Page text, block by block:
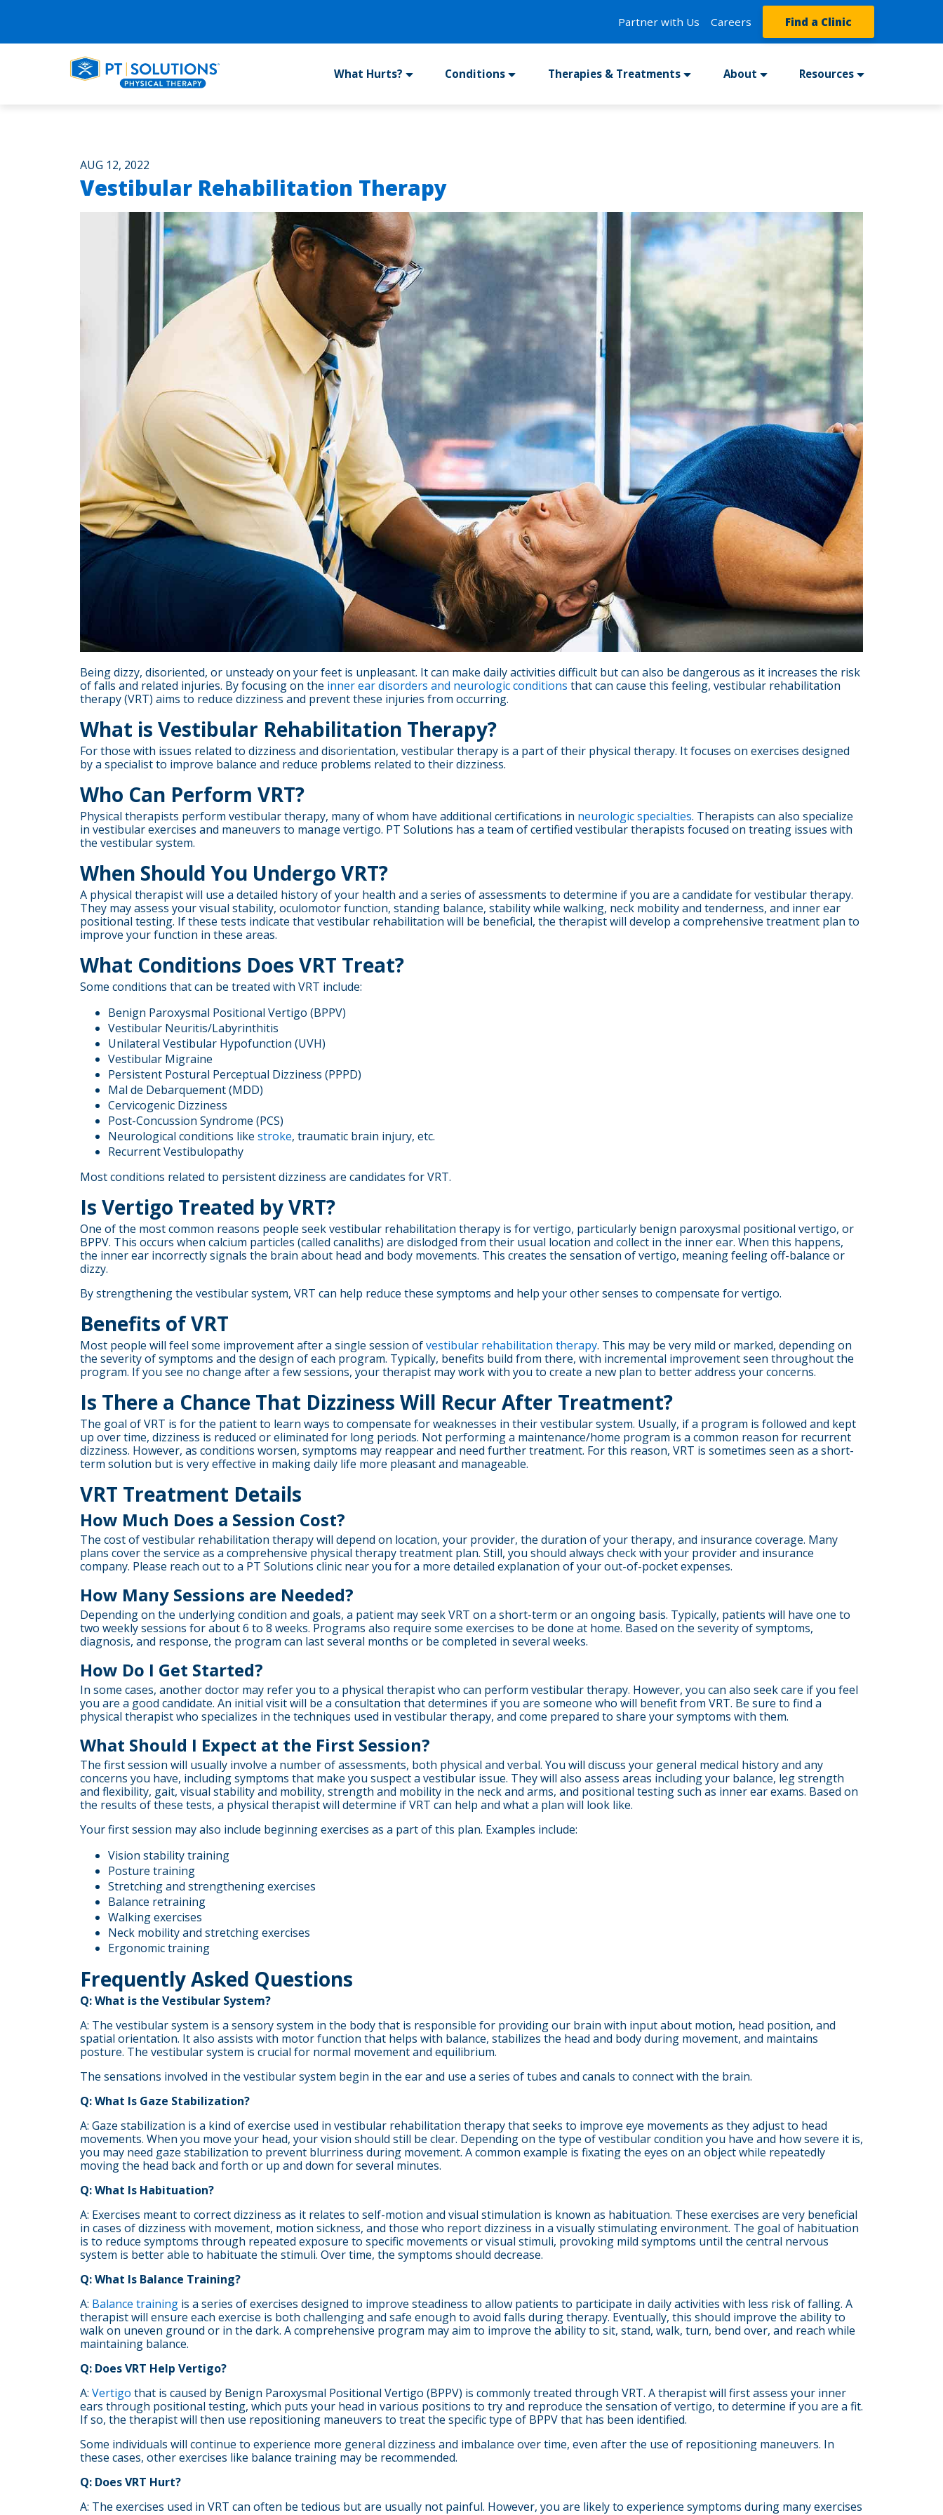
Partner with Us Careers Find a Clinic
What Hurts? Conditions Therapies & Treatments About Resources
AUG 12, 2022
Vestibular Rehabilitation Therapy
Being dizzy, disoriented, or unsteady on your feet is unpleasant. It can make daily activities difficult but can also be dangerous as it increases the risk
of falls and related injuries. By focusing on the inner ear disorders and neurologic conditions that can cause this feeling, vestibular rehabilitation
therapy (VRT) aims to reduce dizziness and prevent these injuries from occurring.
What is Vestibular Rehabilitation Therapy?
For those with issues related to dizziness and disorientation, vestibular therapy is a part of their physical therapy. It focuses on exercises designed
by a specialist to improve balance and reduce problems related to their dizziness.
Who Can Perform VRT?
Physical therapists perform vestibular therapy, many of whom have additional certifications in neurologic specialties. Therapists can also specialize
in vestibular exercises and maneuvers to manage vertigo. PT Solutions has a team of certified vestibular therapists focused on treating issues with
the vestibular system.
When Should You Undergo VRT?
A physical therapist will use a detailed history of your health and a series of assessments to determine if you are a candidate for vestibular therapy.
They may assess your visual stability, oculomotor function, standing balance, stability while walking, neck mobility and tenderness, and inner ear
positional testing. If these tests indicate that vestibular rehabilitation will be beneficial, the therapist will develop a comprehensive treatment plan to
improve your function in these areas.
What Conditions Does VRT Treat?
Some conditions that can be treated with VRT include:
Benign Paroxysmal Positional Vertigo (BPPV)
Vestibular Neuritis/Labyrinthitis
Unilateral Vestibular Hypofunction (UVH)
Vestibular Migraine
Persistent Postural Perceptual Dizziness (PPPD)
Mal de Debarquement (MDD)
Cervicogenic Dizziness
Post-Concussion Syndrome (PCS)
Neurological conditions like stroke, traumatic brain injury, etc.
Recurrent Vestibulopathy
Most conditions related to persistent dizziness are candidates for VRT.
Is Vertigo Treated by VRT?
One of the most common reasons people seek vestibular rehabilitation therapy is for vertigo, particularly benign paroxysmal positional vertigo, or
BPPV. This occurs when calcium particles (called canaliths) are dislodged from their usual location and collect in the inner ear. When this happens,
the inner ear incorrectly signals the brain about head and body movements. This creates the sensation of vertigo, meaning feeling off-balance or
dizzy.
By strengthening the vestibular system, VRT can help reduce these symptoms and help your other senses to compensate for vertigo.
Benefits of VRT
Most people will feel some improvement after a single session ofvestibular rehabilitation therapy. This may be very mild or marked, depending on
the severity of symptoms and the design of each program. Typically, benefits build from there, with incremental improvement seen throughout the
program. If you see no change after a few sessions, your therapist may work with you to create a new plan to better address your concerns.
Is There a Chance That Dizziness Will Recur After Treatment?
The goal of VRT is for the patient to learn ways to compensate for weaknesses in their vestibular system. Usually, if a program is followed and kept
up over time, dizziness is reduced or eliminated for long periods. Not performing a maintenance/home program is a common reason for recurrent
dizziness. However, as conditions worsen, symptoms may reappear and need further treatment. For this reason, VRT is sometimes seen as a short-
term solution but is very effective in making daily life more pleasant and manageable.
VRT Treatment Details
How Much Does a Session Cost?
The cost of vestibular rehabilitation therapy will depend on location, your provider, the duration of your therapy, and insurance coverage. Many
plans cover the service as a comprehensive physical therapy treatment plan. Still, you should always check with your provider and insurance
company. Please reach out to a PT Solutions clinic near you for a more detailed explanation of your out-of-pocket expenses.
How Many Sessions are Needed?
Depending on the underlying condition and goals, a patient may seek VRT on a short-term or an ongoing basis. Typically, patients will have one to
two weekly sessions for about 6 to 8 weeks. Programs also require some exercises to be done at home. Based on the severity of symptoms,
diagnosis, and response, the program can last several months or be completed in several weeks.
How Do I Get Started?
In some cases, another doctor may refer you to a physical therapist who can perform vestibular therapy. However, you can also seek care if you feel
you are a good candidate. An initial visit will be a consultation that determines if you are someone who will benefit from VRT. Be sure to find a
physical therapist who specializes in the techniques used in vestibular therapy, and come prepared to share your symptoms with them.
What Should I Expect at the First Session?
The first session will usually involve a number of assessments, both physical and verbal. You will discuss your general medical history and any
concerns you have, including symptoms that make you suspect a vestibular issue. They will also assess areas including your balance, leg strength
and flexibility, gait, visual stability and mobility, strength and mobility in the neck and arms, and positional testing such as inner ear exams. Based on
the results of these tests, a physical therapist will determine if VRT can help and what a plan will look like.
Your first session may also include beginning exercises as a part of this plan. Examples include:
Vision stability training
Posture training
Stretching and strengthening exercises
Balance retraining
Walking exercises
Neck mobility and stretching exercises
Ergonomic training
Frequently Asked Questions
Q: What is the Vestibular System?
A: The vestibular system is a sensory system in the body that is responsible for providing our brain with input about motion, head position, and
spatial orientation. It also assists with motor function that helps with balance, stabilizes the head and body during movement, and maintains
posture. The vestibular system is crucial for normal movement and equilibrium.
The sensations involved in the vestibular system begin in the ear and use a series of tubes and canals to connect with the brain.
Q: What Is Gaze Stabilization?
A: Gaze stabilization is a kind of exercise used in vestibular rehabilitation therapy that seeks to improve eye movements as they adjust to head
movements. When you move your head, your vision should still be clear. Depending on the type of vestibular condition you have and how severe it is,
you may need gaze stabilization to prevent blurriness during movement. A common example is fixating the eyes on an object while repeatedly
moving the head back and forth or up and down for several minutes.
Q: What Is Habituation?
A: Exercises meant to correct dizziness as it relates to self-motion and visual stimulation is known as habituation. These exercises are very beneficial
in cases of dizziness with movement, motion sickness, and those who report dizziness in a visually stimulating environment. The goal of habituation
is to reduce symptoms through repeated exposure to specific movements or visual stimuli, provoking mild symptoms until the central nervous
system is better able to habituate the stimuli. Over time, the symptoms should decrease.
Q: What Is Balance Training?
A: Balance training is a series of exercises designed to improve steadiness to allow patients to participate in daily activities with less risk of falling. A
therapist will ensure each exercise is both challenging and safe enough to avoid falls during therapy. Eventually, this should improve the ability to
walk on uneven ground or in the dark. A comprehensive program may aim to improve the ability to sit, stand, walk, turn, bend over, and reach while
maintaining balance.
Q: Does VRT Help Vertigo?
A: Vertigo that is caused by Benign Paroxysmal Positional Vertigo (BPPV) is commonly treated through VRT. A therapist will first assess your inner
ears through positional testing, which puts your head in various positions to try and reproduce the sensation of vertigo, to determine if you are a fit.
If so, the therapist will then use repositioning maneuvers to treat the specific type of BPPV that has been identified.
Some individuals will continue to experience more general dizziness and imbalance over time, even after the use of repositioning maneuvers. In
these cases, other exercises like balance training may be recommended.
Q: Does VRT Hurt?
A: The exercises used in VRT can often be tedious but are usually not painful. However, you are likely to experience symptoms during many exercises